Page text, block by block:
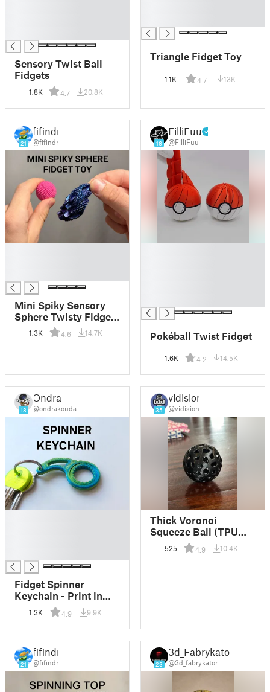
Sensory Twist Ball
Fidgets
1.8K 4.7 20.8K
Triangle Fidget Toy
1.1K 4.7 13K
21
fifindr
@fifindr
Mini Spiky Sensory
Sphere Twisty Fidget
Toy1.3K 4.6 14.7K
16
FilliFuu
@FilliFuu
Pokéball Twist Fidget
1.6K 4.2 14.5K
18
Ondra
@ondrakouda
Fidget Spinner
Keychain - Print in
Place
1.3K 4.9 9.9K
35
vidision
@vidision
Thick Voronoi
Squeeze Ball (TPU
test print)
525 4.9 10.4K
21
fifindr
@fifindr 23
3d_Fabrykator
@3d_fabrykator